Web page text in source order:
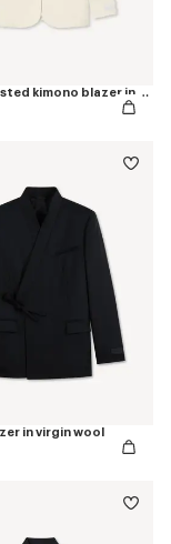
Single breasted kimono blazer in virgin wool
in virgin wool